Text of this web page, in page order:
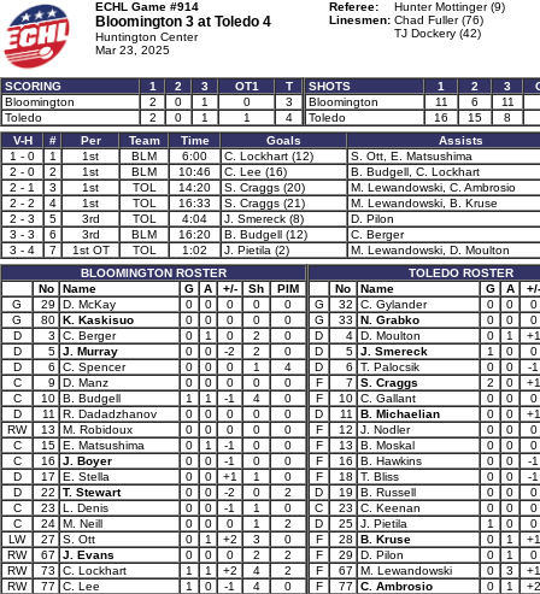
ECHL Game #914
Bloomington 3 at Toledo 4
Huntington Center
Mar 23, 2025
Referee:
Hunter Mottinger (9)
Linesmen: Chad Fuller (76)
TJ Dockery (42)
SCORING 1 2 3 OT1
T
Bloomington
2 0 1 0
3
Toledo
2 0 1 1 4
SHOTS 1 2 3
Bloomington
11 6
11
Toledo
16 15
8
V-H
# Per Team Time Goals
Assists
1 - 0
1 1st BLM 6:00 C. Lockhart (12)
S. Ott, E. Matsushima
2 - 0
2 1st BLM 10:46 C. Lee (16)
B. Budgell, C. Lockhart
2 - 1
3 1st TOL 14:20 S. Craggs (20)
M. Lewandowski, C. Ambrosio
2 - 2
4 1st TOL 16:33 S. Craggs (21)
M. Lewandowski, B. Kruse
2 - 3
5 3rd TOL 4:04 J. Smereck (8)
D. Pilon
3 - 3
6 3rd BLM 16:20 B. Budgell (12)
C. Berger
3 - 4
7 1st OT TOL 1:02 J. Pietila (2)
M. Lewandowski, D. Moulton
BLOOMINGTON ROSTER
No
Name G A +/- Sh
PIM
G
29 D. McKay 0 0 0 0
0
G
80 K. Kaskisuo 0 0 0 0
0
D
3 C. Berger 0 1 0 2
0
D
5 J. Murray 0 0 -2 2
0
D
6 C. Spencer 0 0 0 1
4
C
9 D. Manz 0 0 0 0
0
C
10 B. Budgell 1 1 -1 4
0
D
11 R. Dadadzhanov 0 0 0 0
0
RW
13 M. Robidoux 0 0 0 0
0
C
15 E. Matsushima 0 1 -1 0
0
C
16 J. Boyer 0 0 -1 0
0
D
17 E. Stella 0 0 +1 1
0
D
22 T. Stewart 0 0 -2 0
2
C
23 L. Denis 0 0 -1 1
0
C
24 M. Neill 0 0 0 1
2
LW
27 S. Ott 0 1 +2 3
0
RW
67 J. Evans 0 0 0 2
2
RW
73 C. Lockhart 1 1 +2 4
2
RW
77 C. Lee 1 0 -1 4
0
TOLEDO ROSTER
No
Name G A
+/-
G
32 C. Gylander 0 0
0
G
33 N. Grabko 0 0
0
D
4 D. Moulton 0 1
+1
D
5 J. Smereck 1 0
0
D
6 T. Palocsik 0 0
-1
F
7 S. Craggs 2 0
+1
F
10 C. Gallant 0 0
0
D
11 B. Michaelian 0 0
+1
F
12 J. Nodler 0 0
0
F
13 B. Moskal 0 0
0
F
16 B. Hawkins 0 0
-1
F
18 T. Bliss 0 0
-1
D
19 B. Russell 0 0
0
C
23 C. Keenan 0 0
0
D
25 J. Pietila 1 0
0
F
28 B. Kruse 0 1
+1
F
29 D. Pilon 0 1
0
F
67 M. Lewandowski 0 3
+1
F
77 C. Ambrosio 0 1 +2